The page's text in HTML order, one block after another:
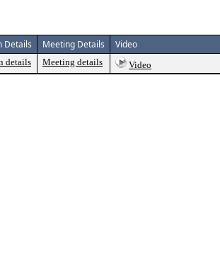
Details Meeting Details Video
details Meeting details Video